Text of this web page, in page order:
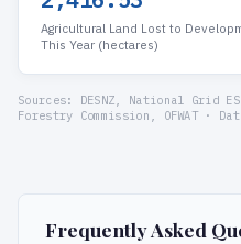
Agricultural Land Lost to
This Year (hectares)
Sources: DESNZ, National Grid
Forestry Commission, OFWAT ·
Frequently Asked